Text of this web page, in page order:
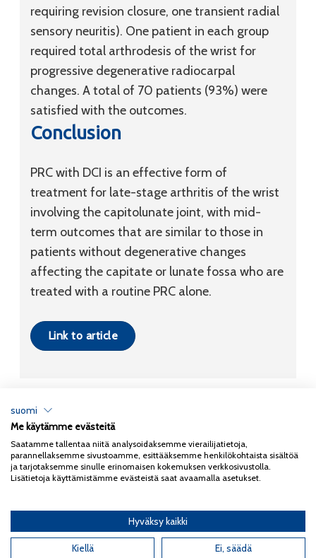
requiring revision closure, one transient radial
sensory neuritis). One patient in each group
required total arthrodesis of the wrist for
progressive degenerative radiocarpal
changes. A total of 70 patients (93%) were
satisfied with the outcomes.
Conclusion
PRC with DCI is an effective form of
treatment for late-stage arthritis of the wrist
involving the capitolunate joint, with mid-
term outcomes that are similar to those in
patients without degenerative changes
affecting the capitate or lunate fossa who are
treated with a routine PRC alone.
Link to article
Copyright 2026Coxa
Tietosuojaseloste
English(Englanti) Suomi
suomi
Me käytämme evästeitä
Saatamme tallentaa niitä analysoidaksemme vierailijatietoja,
parannellaksemme sivustoamme, esittääksemme henkilökohtaista sisältöä
ja tarjotaksemme sinulle erinomaisen kokemuksen verkkosivustolla.
Lisätietoja käyttämistämme evästeistä saat avaamalla asetukset.
Hyväksy kaikki
Kiellä Ei, säädä